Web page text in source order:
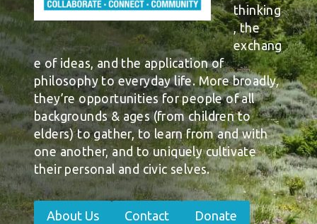
thinking
, the
exchang
e of ideas, and the application of
philosophy to everyday life. More broadly,
they’re opportunities for people of all
backgrounds & ages (from children to
elders) to gather, to learn from and with
one another, and to uniquely cultivate
their personal and civic selves.
About Us Contact Donate